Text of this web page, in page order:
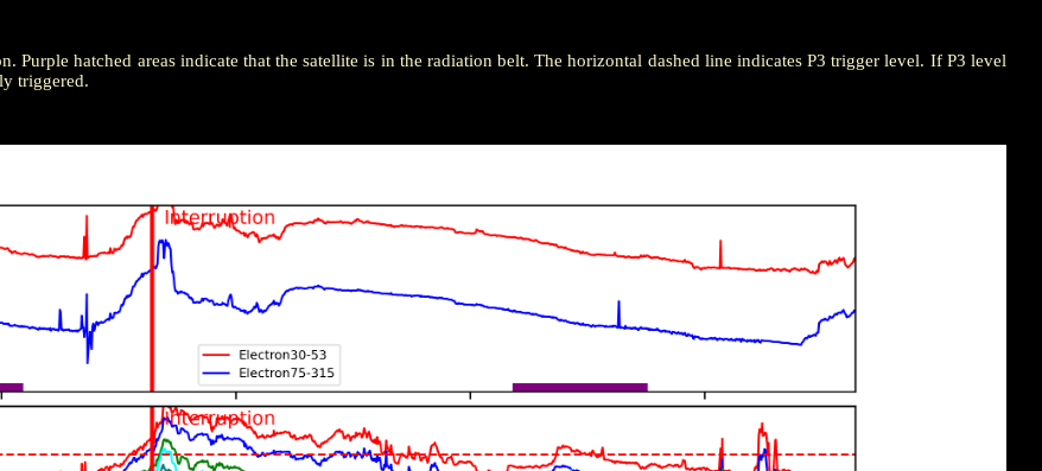
Purple hatched areas indicate that the satellite is in the radiation belt. The horizontal dashed line indicates P3 trigger level. If P3 level
triggered.